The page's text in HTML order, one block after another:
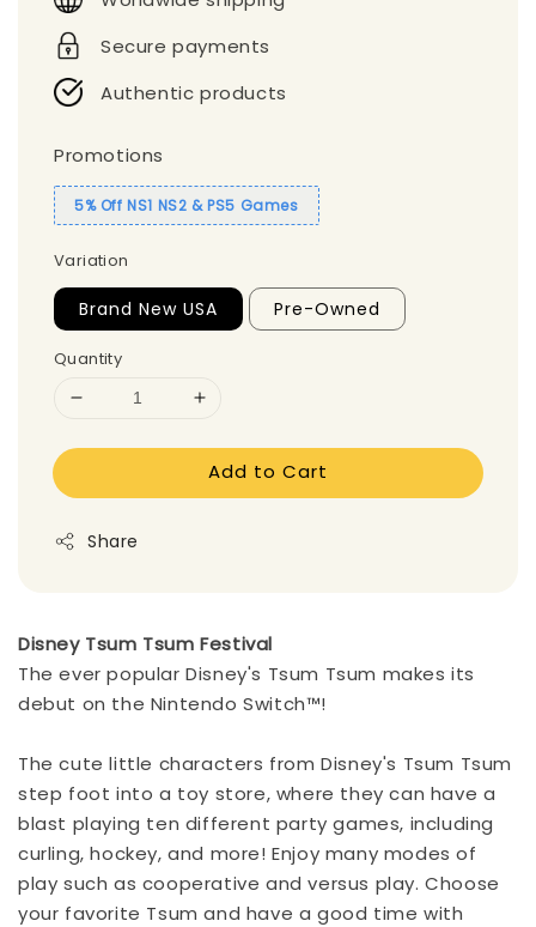
Secure payments
Authentic products
Promotions
5% Off NS1 NS2 & PS5 Games
Variation
Brand New USA Pre-Owned
Quantity
Add to Cart
Share
Disney Tsum Tsum Festival
The ever popular Disney's Tsum Tsum makes its
debut on the Nintendo Switch™!
The cute little characters from Disney's Tsum Tsum
step foot into a toy store, where they can have a
blast playing ten different party games, including
curling, hockey, and more! Enjoy many modes of
play such as cooperative and versus play. Choose
your favorite Tsum and have a good time with